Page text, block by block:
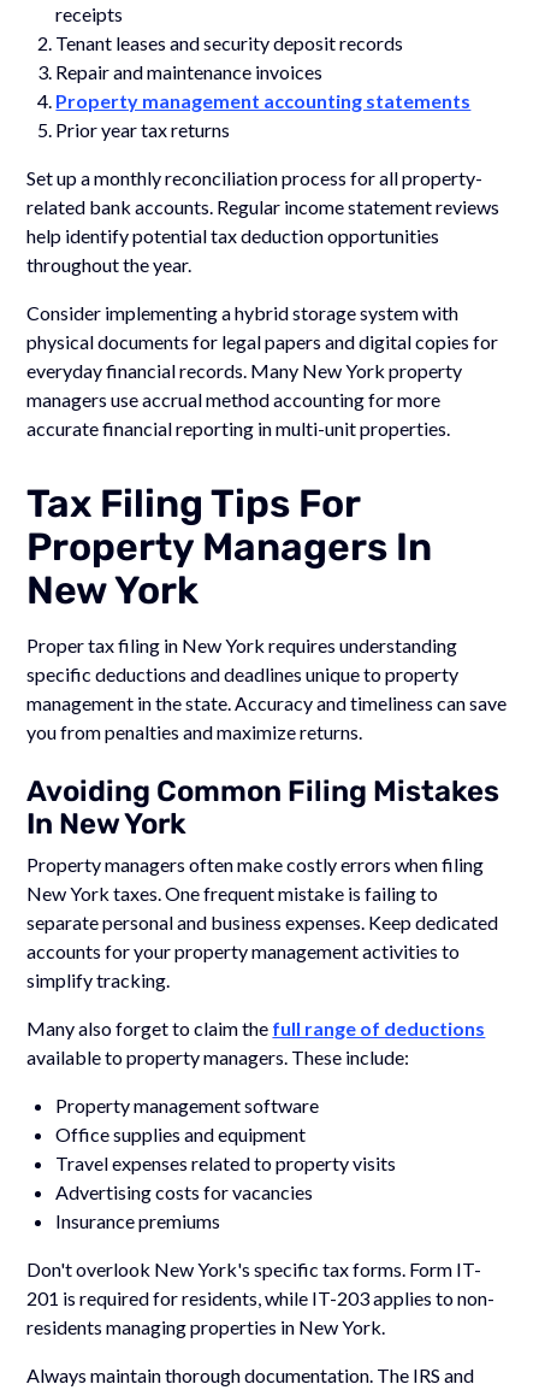
receipts
Tenant leases and security deposit records
Repair and maintenance invoices
Property management accounting statements
Prior year tax returns
Set up a monthly reconciliation process for all property-
related bank accounts. Regular income statement reviews
help identify potential tax deduction opportunities
throughout the year.
Consider implementing a hybrid storage system with
physical documents for legal papers and digital copies for
everyday financial records. Many New York property
managers use accrual method accounting for more
accurate financial reporting in multi-unit properties.
Tax Filing Tips For
Property Managers In
New York
Proper tax filing in New York requires understanding
specific deductions and deadlines unique to property
management in the state. Accuracy and timeliness can save
you from penalties and maximize returns.
Avoiding Common Filing Mistakes
In New York
Property managers often make costly errors when filing
New York taxes. One frequent mistake is failing to
separate personal and business expenses. Keep dedicated
accounts for your property management activities to
simplify tracking.
Many also forget to claim the full range of deductions
available to property managers. These include:
Property management software
Office supplies and equipment
Travel expenses related to property visits
Advertising costs for vacancies
Insurance premiums
Don't overlook New York's specific tax forms. Form IT-
201 is required for residents, while IT-203 applies to non-
residents managing properties in New York.
Always maintain thorough documentation. The IRS and